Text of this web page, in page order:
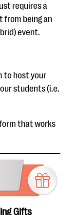
requires a
being an
event.
to host your
students (i.e.
that works
Gifts